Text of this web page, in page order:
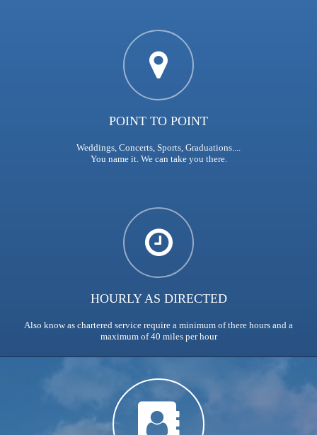
POINT TO POINT
Weddings, Concerts, Sports, Graduations....
You name it. We can take you there.
HOURLY AS DIRECTED
Also know as chartered service require a minimum of there hours and a
maximum of 40 miles per hour